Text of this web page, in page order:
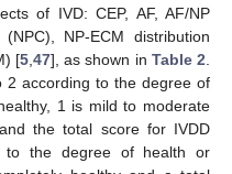
of IVD: CEP, AF, AF/NP
NP-ECM distribution
[5 47], as shown in Table 2
2 according to the degree of
1 is mild to moderate
the total score for IVDD
to the degree of health or